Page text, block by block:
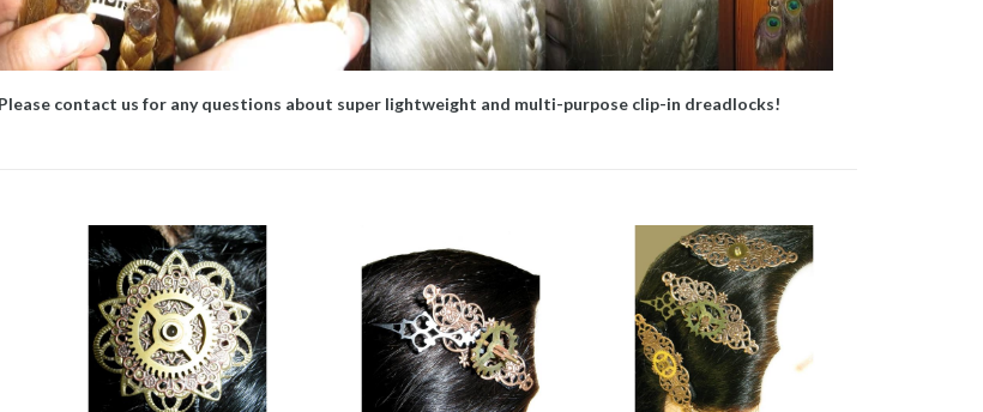
Please contact us for any questions about super lightweight and multi-purpose clip-in dreadlocks!